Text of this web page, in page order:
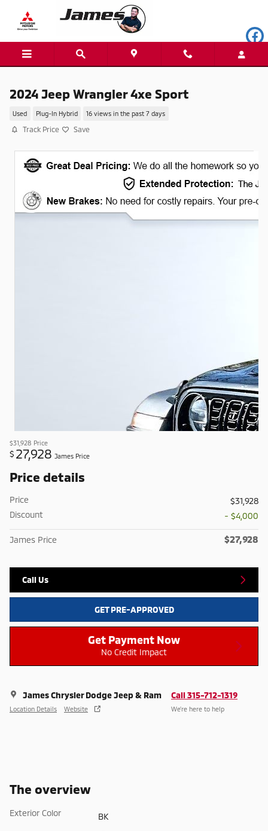
Skip to main content
2024 Jeep Wrangler 4xe Sport
Used Plug-In Hybrid 16 views in the past 7 days
Track Price Save
$31,928 Price
$ 27,928 James Price
Price details
Price
$31,928
Discount
- $4,000
James Price $27,928
Call Us
GET PRE-APPROVED
Get Payment Now
No Credit Impact
James Chrysler Dodge Jeep & Ram
Location Details Website
Call 315-712-1319
We’re here to help
The overview
Exterior Color BK